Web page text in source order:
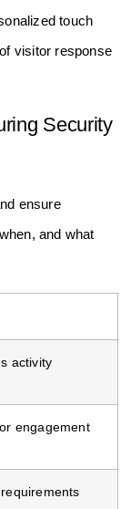
touch
visitor response
Security
ensure
and what
activity
engagement